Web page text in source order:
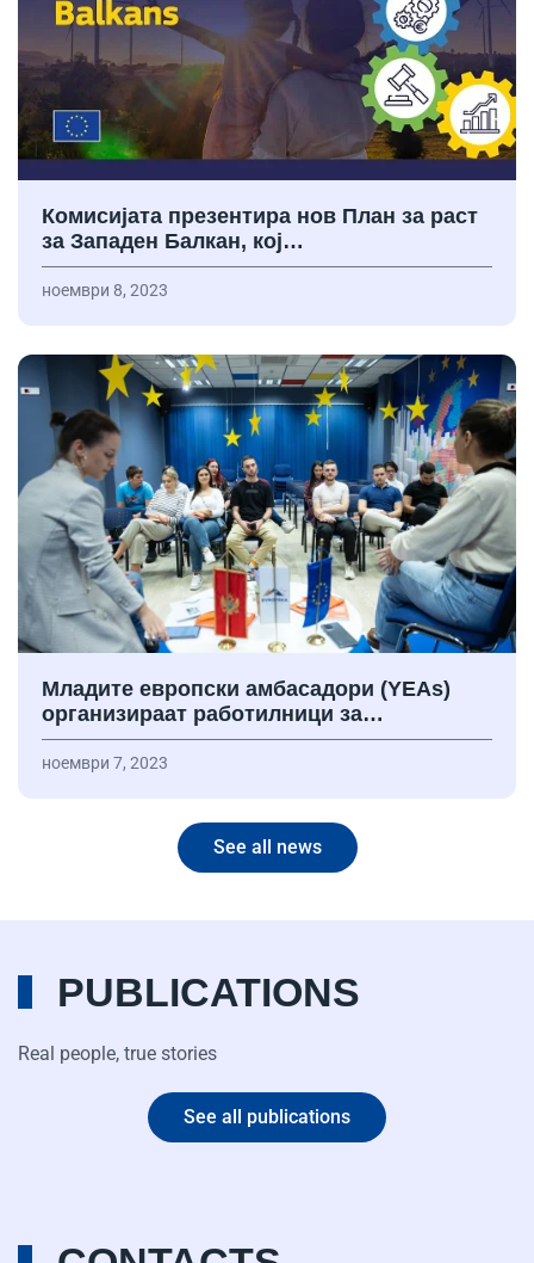
Комисијата презентира нов План за раст
за Западен Балкан, кој…
ноември 8, 2023
Младите европски амбасадори (YEAs)
организираат работилници за…
ноември 7, 2023
See all news
PUBLICATIONS
Real people, true stories
See all publications